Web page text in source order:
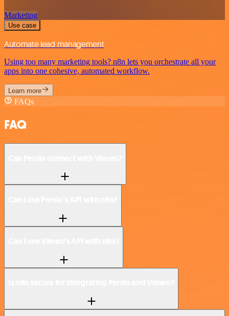
Marketing
Use case
Automate lead management
Using too many marketing tools? n8n lets you orchestrate all your
apps into one cohesive, automated workflow.
Learn more
FAQs
FAQ